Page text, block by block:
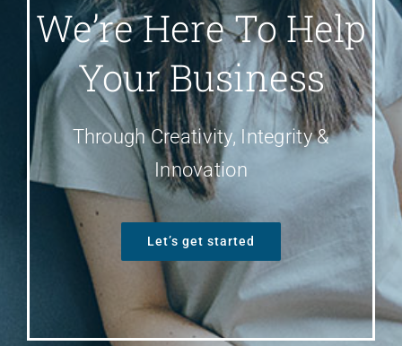
We’re Here To Help
Your Business
Through Creativity, Integrity &
Innovation
Let’s get started